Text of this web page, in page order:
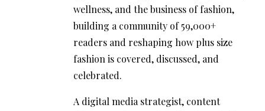
wellness, and the business of fashion,
building a community of 59,000+
readers and reshaping how plus size
fashion is covered, discussed, and
celebrated.
A digital media strategist, content